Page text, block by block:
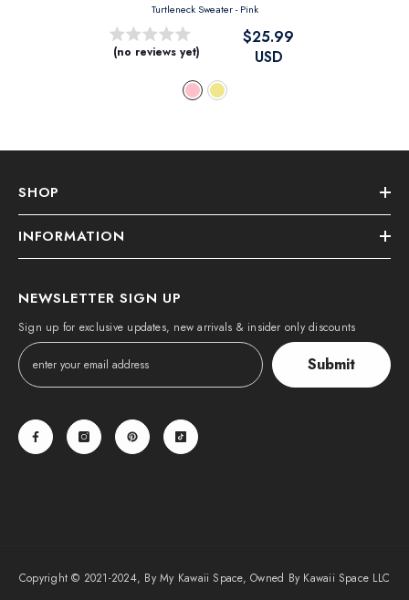
Turtleneck Sweater- Pink
(no reviews yet)
$25.99
USD
SHOP
INFORMATION
NEWSLETTER SIGN UP
Sign up for exclusive updates, new arrivals & insider only discounts
Submit
Copyright © 2021-2024, By My Kawaii Space, Owned By Kawaii Space LLC